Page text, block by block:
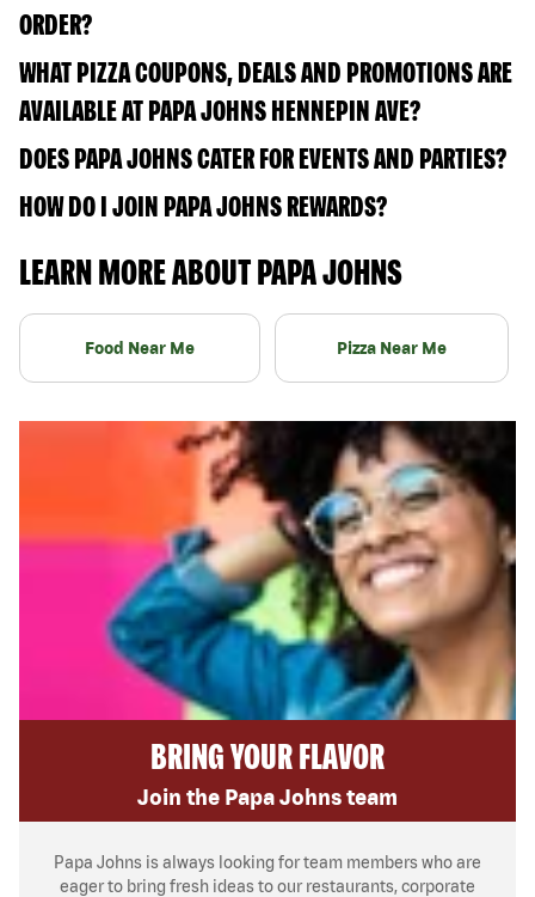
ORDER?
WHAT PIZZA COUPONS, DEALS AND PROMOTIONS ARE
AVAILABLE AT PAPA JOHNS HENNEPIN AVE?
DOES PAPA JOHNS CATER FOR EVENTS AND PARTIES?
HOW DO I JOIN PAPA JOHNS REWARDS?
LEARN MORE ABOUT PAPA JOHNS
Food Near Me Pizza Near Me
BRING YOUR FLAVOR
Join the Papa Johns team
Papa Johns is always looking for team members who are
eager to bring fresh ideas to our restaurants, corporate